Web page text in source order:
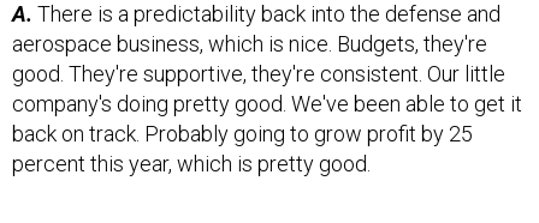
A. There is a predictability back into the defense and
aerospace business, which is nice. Budgets, they're
good. They're supportive, they're consistent. Our little
company's doing pretty good. We've been able to get it
back on track. Probably going to grow profit by 25
percent this year, which is pretty good.